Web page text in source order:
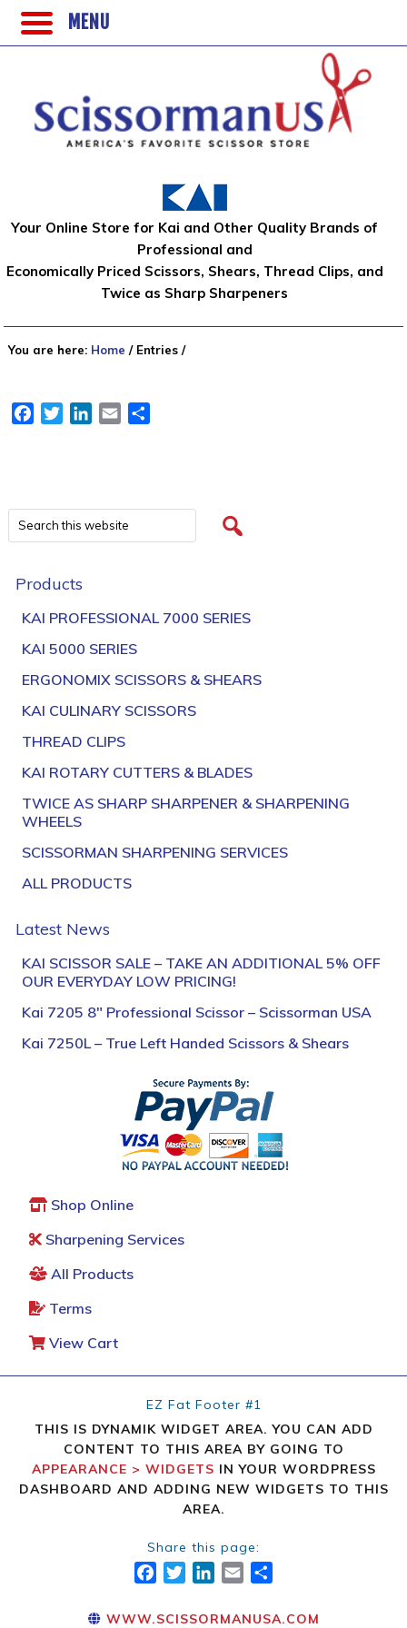
Your Online Store for Kai and Other Quality Brands of
Professional and
Economically Priced Scissors, Shears, Thread Clips, and
Twice as Sharp Sharpeners
You are here: Home /Entries /
FacebookTwitterLinkedIn
Email
Products
KAI PROFESSIONAL 7000 SERIES
KAI 5000 SERIES
ERGONOMIX SCISSORS & SHEARS
KAI CULINARY SCISSORS
THREAD CLIPS
KAI ROTARY CUTTERS & BLADES
TWICE AS SHARP SHARPENER & SHARPENING
WHEELS
SCISSORMAN SHARPENING SERVICES
ALL PRODUCTS
Latest News
KAI SCISSOR SALE – TAKE AN ADDITIONAL 5% OFF
OUR EVERYDAY LOW PRICING!
Kai 7205 8″ Professional Scissor – Scissorman USA
Kai 7250L – True Left Handed Scissors & Shears
Shop Online
Sharpening Services
All Products
Terms
View Cart
EZ Fat Footer #1
THIS IS DYNAMIK WIDGET AREA. YOU CAN ADD
CONTENT TO THIS AREA BY GOING TO
APPEARANCE > WIDGETS IN YOUR WORDPRESS
DASHBOARD AND ADDING NEW WIDGETS TO THIS
AREA.
Share this page:
FACEBOOK
TWITTER
LINKEDIN
EMAIL
WWW.SCISSORMANUSA.COM
MENU